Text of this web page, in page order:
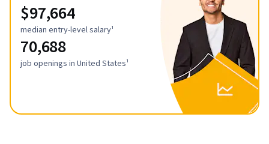
$97,664
median entry-level salary¹
70,688
job openings in United States¹